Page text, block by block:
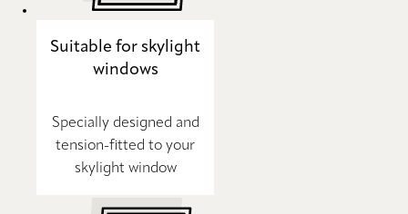
Suitable for skylight
windows
Specially designed and
tension-fitted to your
skylight window